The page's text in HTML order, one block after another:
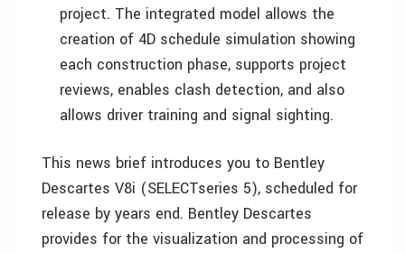
project. The integrated model allows the
creation of 4D schedule simulation showing
each construction phase, supports project
reviews, enables clash detection, and also
allows driver training and signal sighting.
This news brief introduces you to Bentley
Descartes V8i (SELECTseries 5), scheduled for
release by years end. Bentley Descartes
provides for the visualization and processing of